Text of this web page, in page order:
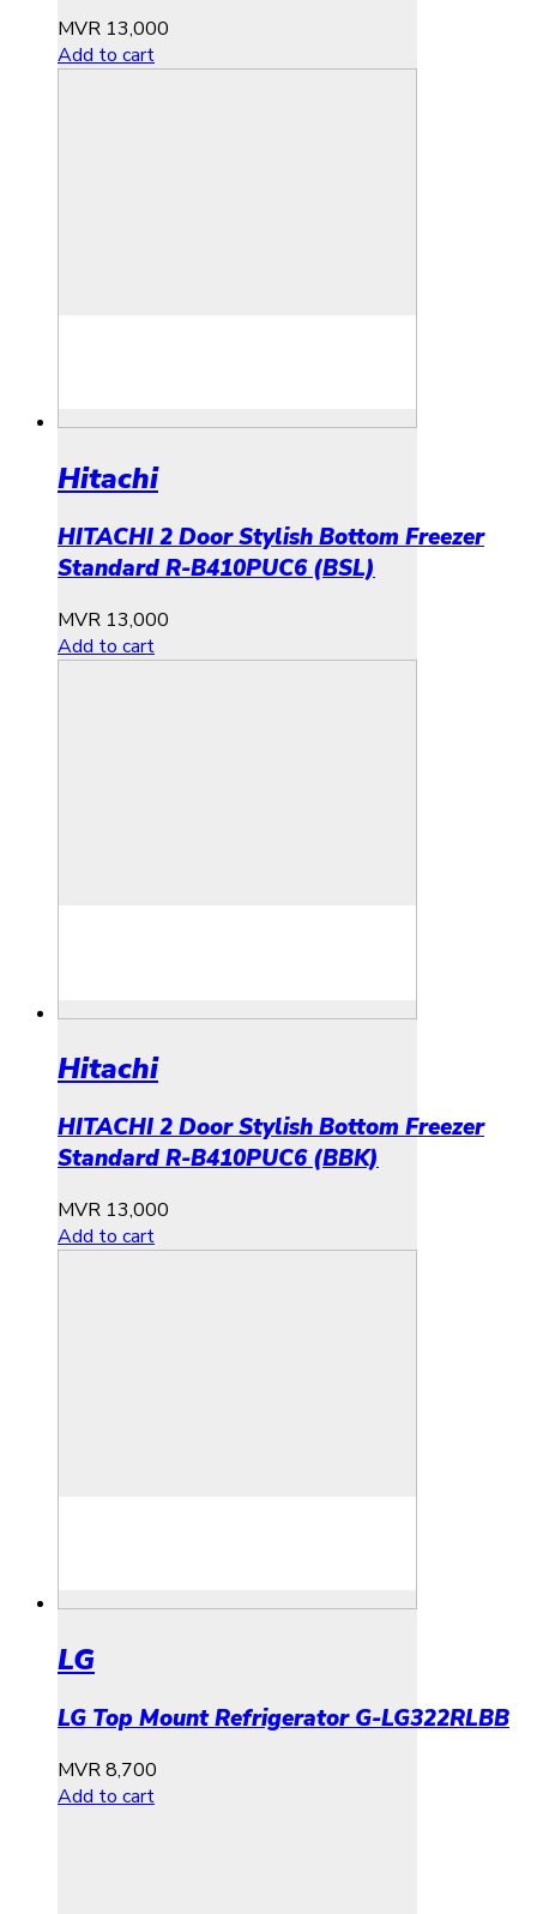
MVR 13,000
Add to cart
Hitachi
HITACHI 2 Door Stylish Bottom Freezer
Standard R-B410PUC6 (BSL)
MVR 13,000
Add to cart
Hitachi
HITACHI 2 Door Stylish Bottom Freezer
Standard R-B410PUC6 (BBK)
MVR 13,000
Add to cart
LG
LG Top Mount Refrigerator G-LG322RLBB
MVR8,700
Add to cart